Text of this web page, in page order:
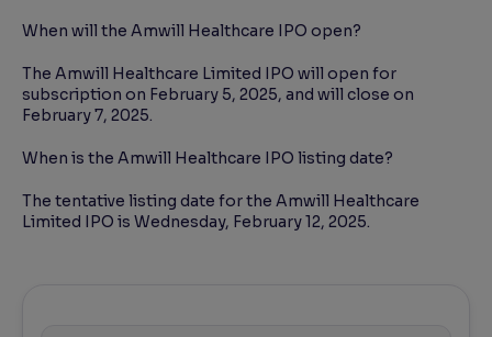
When will the Amwill Healthcare IPO open?
The Amwill Healthcare Limited IPO will open for
subscription on February 5, 2025, and will close on
February 7, 2025.
When is the Amwill Healthcare IPO listing date?
The tentative listing date for the Amwill Healthcare
Limited IPO is Wednesday, February 12, 2025.